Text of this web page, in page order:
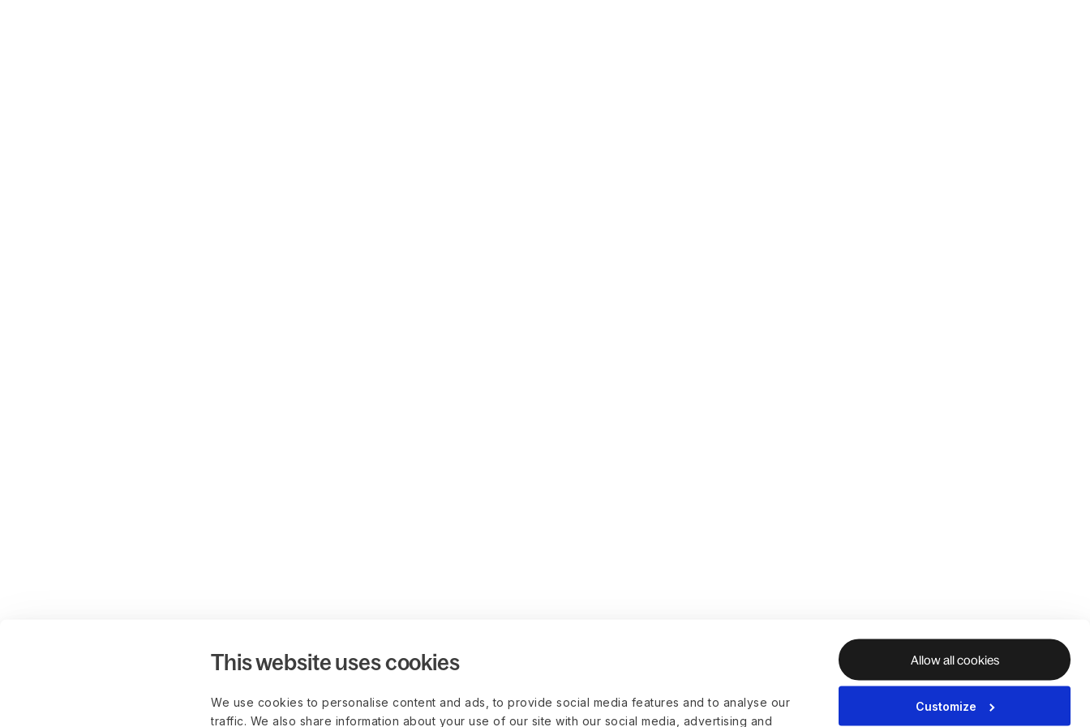
This website uses cookies
We use cookies to personalise content and ads, to provide social media features and to analyse our
traffic. We also share information about your use of our site with our social media, advertising and
Allow all cookies
Customize